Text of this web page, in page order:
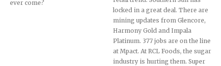
ever come?
locked in a great deal. There are
mining updates from Glencore,
Harmony Gold and Impala
Platinum. 377 jobs are on the line
at Mpact. At RCL Foods, the sugar
industry is hurting them. Super